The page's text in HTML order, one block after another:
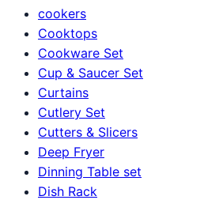
cookers
Cooktops
Cookware Set
Cup & Saucer Set
Curtains
Cutlery Set
Cutters & Slicers
Deep Fryer
Dinning Table set
Dish Rack